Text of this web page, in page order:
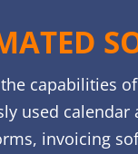
capabilities
used calendar
invoicing